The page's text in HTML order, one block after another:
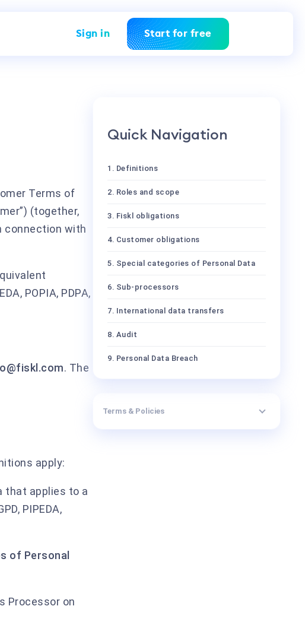
Sign in Start for free
Terms of
(together,
connection with
POPIA, PDPA,
. The
apply:
that applies to a
PIPEDA,
of Personal
Processor on
Quick Navigation
1. Definitions
2. Roles and scope
3. Fiskl obligations
4. Customer obligations
5. Special categories of Personal Data
6. Sub-processors
7. International data transfers
8. Audit
9. Personal Data Breach
11. Term, termination, and return or
Terms & Policies